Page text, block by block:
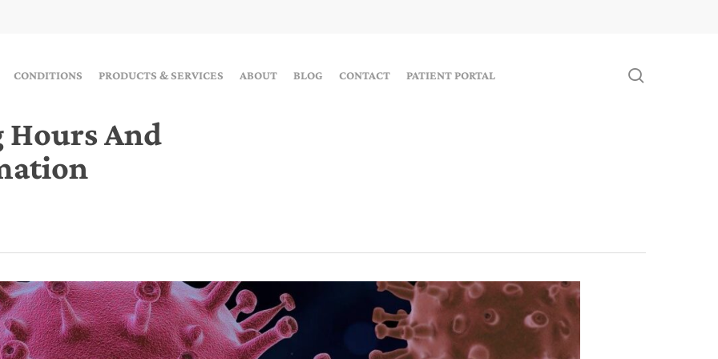
CONDITIONS PRODUCTS & SERVICES ABOUT BLOG CONTACT PATIENT PORTAL
Hours And